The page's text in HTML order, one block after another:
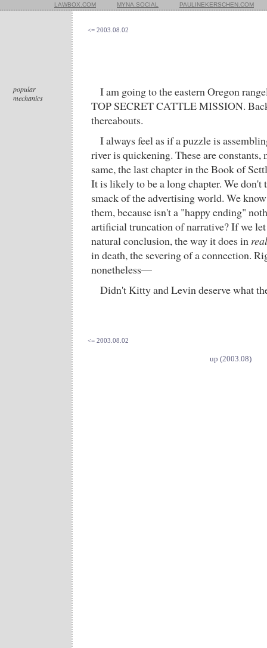
LAWBOX.COM MYNA.SOCIAL PAULINEKERSCHEN.COM
<= 2003.08.02
popular
mechanics
I am going to the eastern Oregon
TOP SECRET CATTLE MISSION.
thereabouts.
I always feel as if a puzzle is
river is quickening. These are
same, the last chapter in the Book of
It is likely to be a long chapter. We don't
smack of the advertising world. We
them, because isn't a "happy ending"
artificial truncation of narrative? If we
natural conclusion, the way it does in
in death, the severing of a connection.
nonetheless—
Didn't Kitty and Levin deserve what
<= 2003.08.02
up (2003.08)